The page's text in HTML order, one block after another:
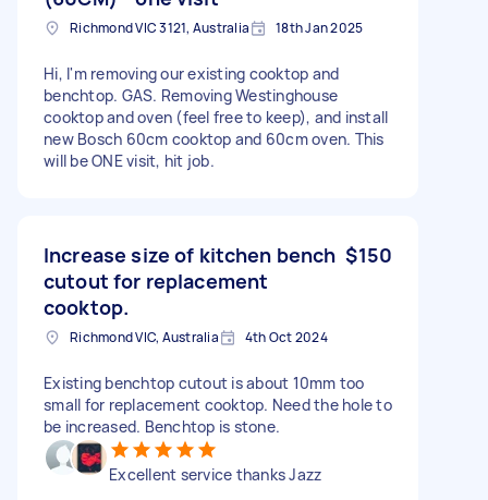
Richmond VIC 3121, Australia 18th Jan 2025
Hi, I'm removing our existing cooktop and
benchtop. GAS. Removing Westinghouse
cooktop and oven (feel free to keep), and install
new Bosch 60cm cooktop and 60cm oven. This
will be ONE visit, hit job.
Increase size of kitchen bench
cutout for replacement
cooktop.
$150
Richmond VIC, Australia 4th Oct 2024
Existing benchtop cutout is about 10mm too
small for replacement cooktop. Need the hole to
be increased. Benchtop is stone.
Excellent service thanks Jazz